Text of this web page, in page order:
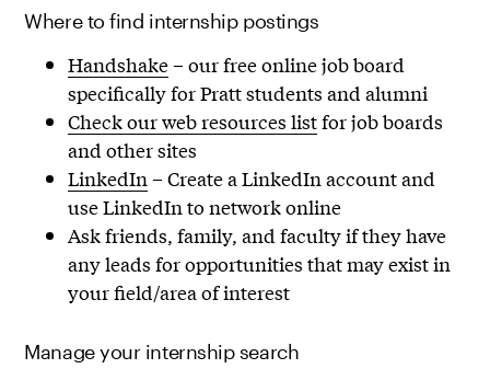
Where to find internship postings
Handshake– our free online job board
specifically for Pratt students and alumni
Check our web resources listfor job boards
and other sites
LinkedIn– Create a LinkedIn account and
use LinkedIn to network online
Ask friends, family, and faculty if they have
any leads for opportunities that may exist in
your field/area of interest
Manage your internship search